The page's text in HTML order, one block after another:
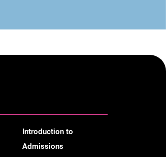
Introduction to
Admissions